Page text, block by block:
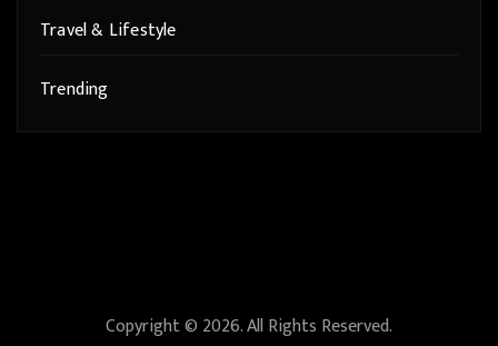
Travel & Lifestyle
Trending
Copyright © 2026. All Rights Reserved.